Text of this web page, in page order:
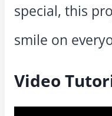
special, this
smile on
Video